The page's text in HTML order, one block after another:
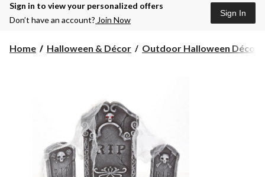
Sign in to view your personalized offers
Don’t have an account? Join Now
Sign In
Home Halloween & Décor Outdoor Halloween Décor